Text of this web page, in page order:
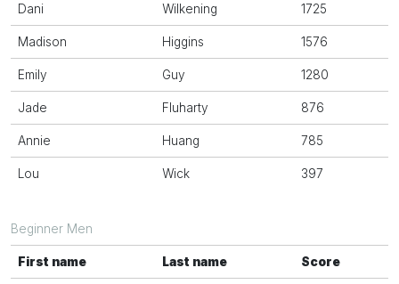
Dani Wilkening 1725
Madison Higgins 1576
Emily Guy 1280
Jade Fluharty 876
Annie Huang 785
Lou Wick 397
Beginner Men
First name Last name Score